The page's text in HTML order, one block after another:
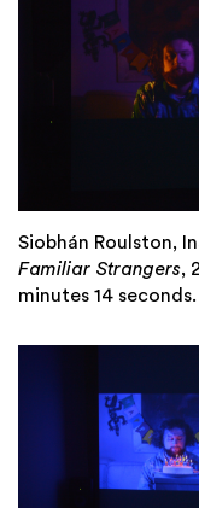
Siobhán Roulston,
Familiar Strangers,
minutes 14 seconds.